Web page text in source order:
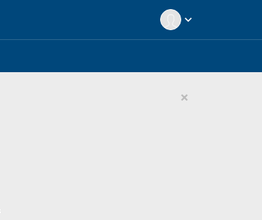
expand_more
×